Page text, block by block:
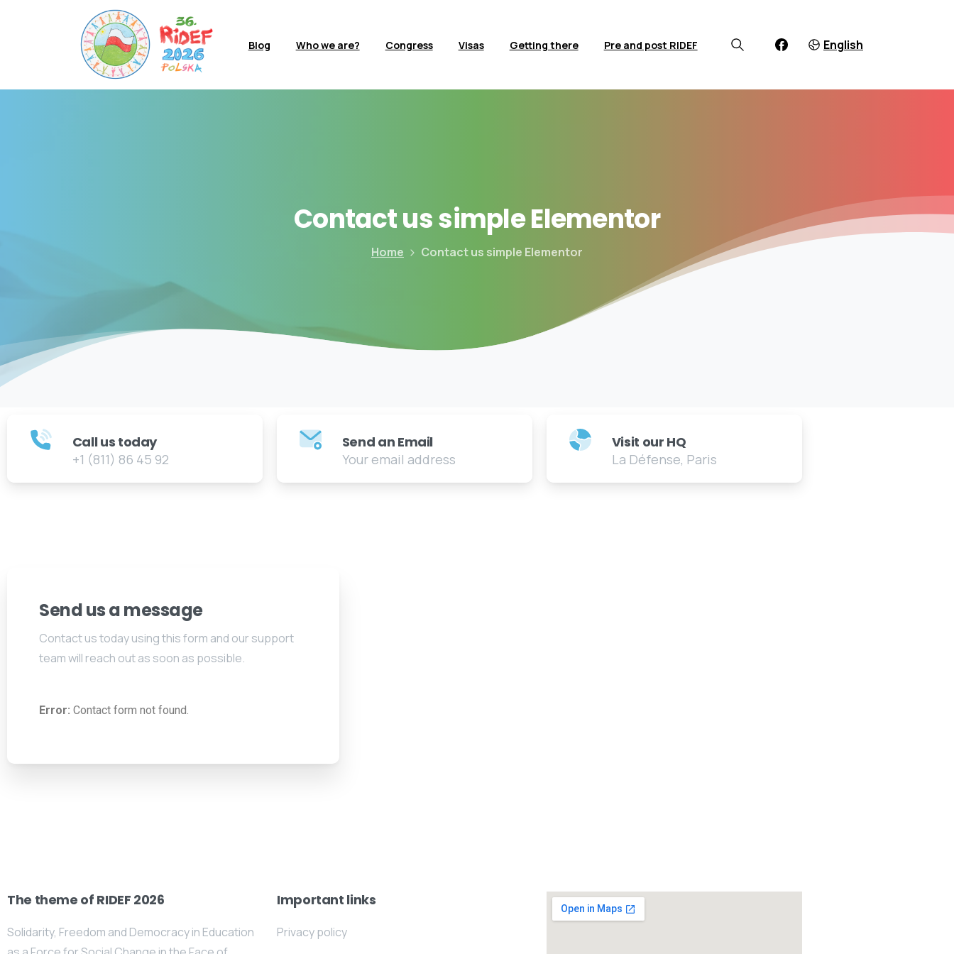
Blog Who we are? Congress Visas Getting there Pre and post RIDEF English
ContactussimpleElementor
Home Contact us simple Elementor
Call us today
+1 (811) 86 45 92
Send an Email
Your email address
Visit our HQ
La Défense, Paris
Send us a message
Contact us today using this form and our support
team will reach out as soon as possible.
Error: Contact form not found.
The theme of RIDEF 2026
Solidarity, Freedom and Democracy in Education
Important links
Privacy policy